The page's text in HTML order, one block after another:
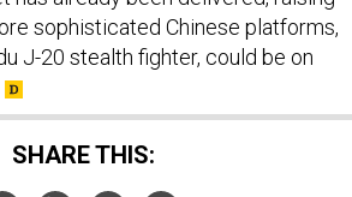
sophisticated Chinese platforms,
J-20 stealth fighter, could be on
SHARE THIS: